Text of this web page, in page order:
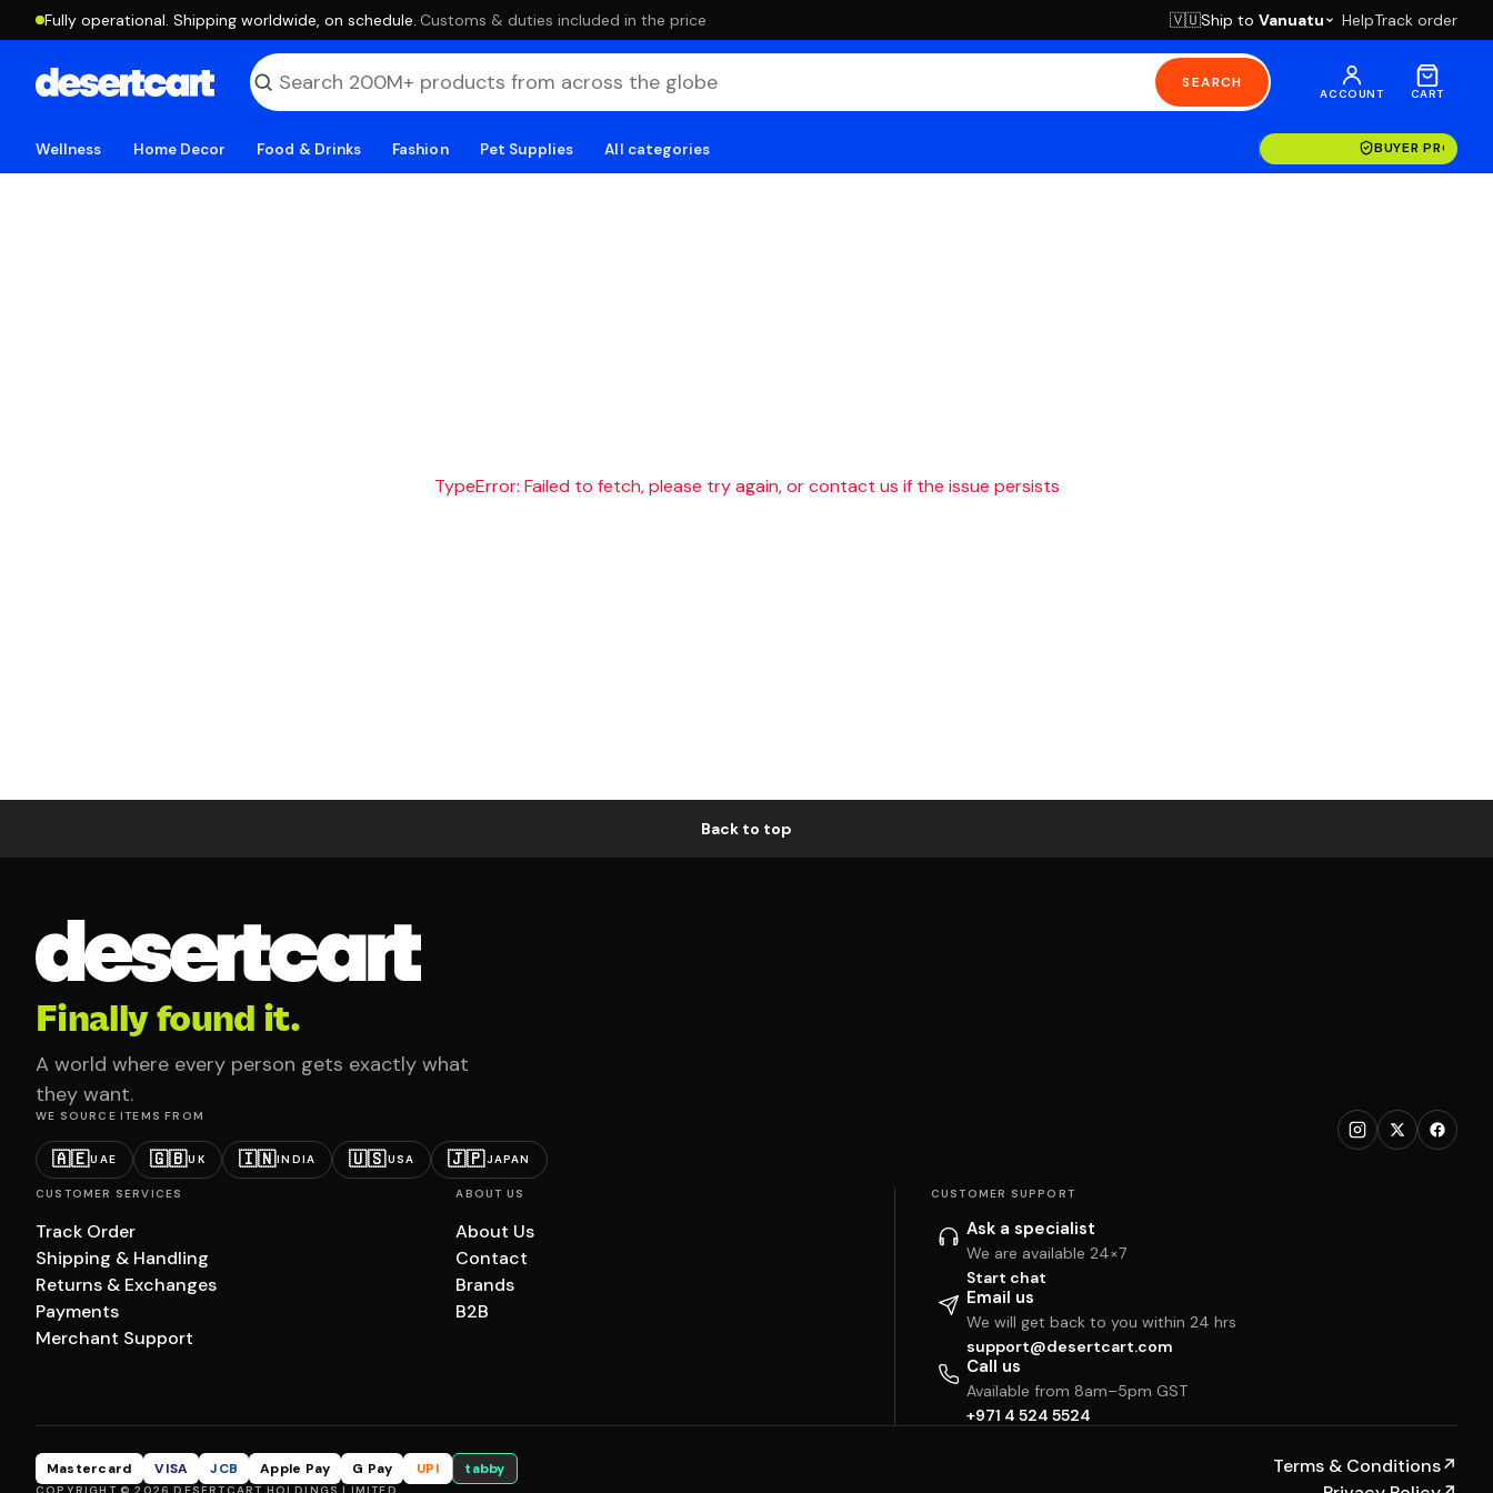
Fully operational. Shipping worldwide, on schedule. ·Customs & duties included in the price 🇻🇺Ship to Vanuatu HelpTrack order
SEARCH
ACCOUNT CART
Wellness Home Decor Food & Drinks Fashion Pet Supplies All categories BUYER
TypeError: Failed to fetch, please try again, or contact us if the issue persists
Back to top
Finally found it.
A world where every person gets exactly what
they want.
WE SOURCE ITEMS FROM
🇦🇪UAE 🇬🇧UK 🇮🇳INDIA 🇺🇸USA 🇯🇵JAPAN
CUSTOMER SERVICES
Track Order
Shipping & Handling
Returns & Exchanges
Payments
Merchant Support
ABOUT US
About Us
Contact
Brands
B2B
CUSTOMER SUPPORT
Ask a specialist
We are available 24×7
Start chat
Email us
We will get back to you within 24 hrs
support@desertcart.com
Call us
Available from 8am–5pm GST
+971 4 524 5524
Mastercard VISA JCB Apple Pay G Pay UPI tabby Terms & Conditions↗